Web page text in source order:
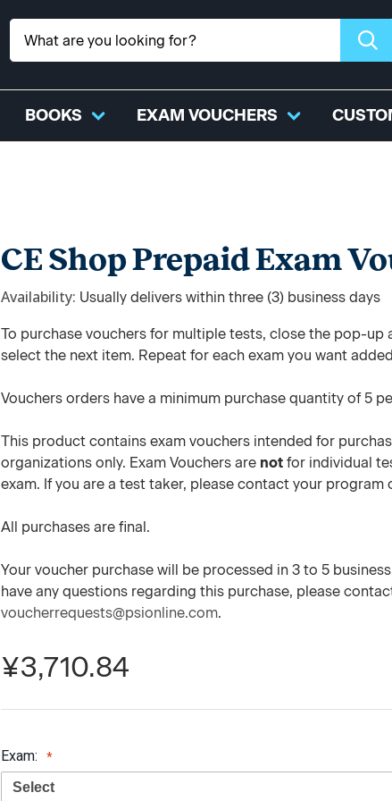
BOOKS EXAM VOUCHERS
CE Shop Prepaid Exam
Availability Usually delivers within three (3) business days
To purchase vouchers for multiple tests, close the pop-
select the next item. Repeat for each exam you want
Vouchers orders have a minimum purchase quantity of 5
This product contains exam vouchers intended for
organizations only. Exam Vouchers are not for individual
exam. If you are a test taker, please contact your program
All purchases are final.
Your voucher purchase will be processed in 3 to 5
have any questions regarding this purchase, please
voucherrequests@psionline.com.
¥3,710.84
Exam: